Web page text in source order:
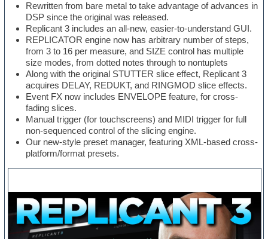
Rewritten from bare metal to take advantage of advances in
DSP since the original was released.
Replicant 3 includes an all-new, easier-to-understand GUI.
REPLICATOR engine now has arbitrary number of steps,
from 3 to 16 per measure, and SIZE control has multiple
size modes, from dotted notes through to nontuplets
Along with the original STUTTER slice effect, Replicant 3
acquires DELAY, REDUKT, and RINGMOD slice effects.
Event FX now includes ENVELOPE feature, for cross-
fading slices.
Manual trigger (for touchscreens) and MIDI trigger for full
non-sequenced control of the slicing engine.
Our new-style preset manager, featuring XML-based cross-
platform/format presets.